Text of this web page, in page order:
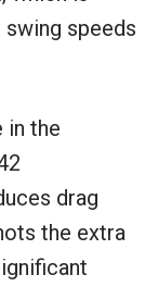
speeds
in the
drag
the extra